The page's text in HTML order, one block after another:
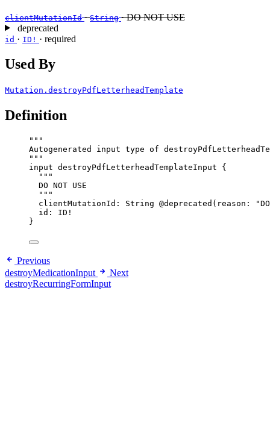
clientMutationId ·String · DO NOT USE
deprecated
id · ID! · required
Used By
Mutation.destroyPdfLetterheadTemplate
Definition
"""
Autogenerated input type of
"""
input destroyPdfLetterheadTemplateInput {
"""
DO NOT USE
"""
clientMutationId : String @deprecated ( reason : "
id : ID !
}
Previous
destroyMedicationInput
Next
destroyRecurringFormInput